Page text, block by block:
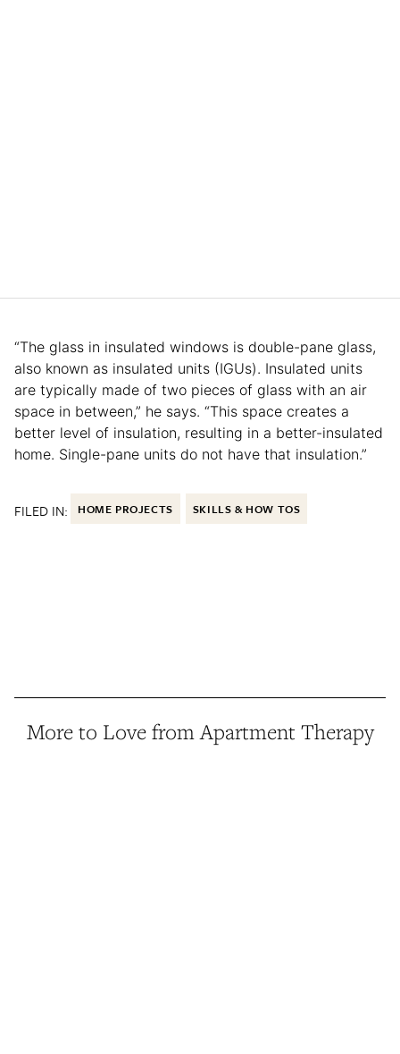
“The glass in insulated windows is double-pane glass,
also known as insulated units (IGUs). Insulated units
are typically made of two pieces of glass with an air
space in between,” he says. “This space creates a
better level of insulation, resulting in a better-insulated
home. Single-pane units do not have that insulation.”
FILED IN: HOME PROJECTS SKILLS & HOW TOS
More to Love from Apartment Therapy